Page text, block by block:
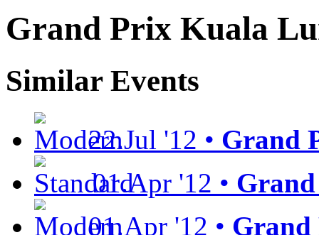
Grand Prix Kuala
Similar Events
22.Jul '12 • Grand
01.Apr '12 •
01.Apr '12 •